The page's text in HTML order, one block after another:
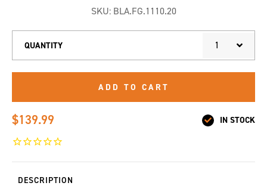
SKU: BLA.FG.1110.20
QUANTITY 1
ADD TO CART
$139.99 IN STOCK
DESCRIPTION